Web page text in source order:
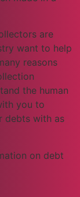
are
want to help
reasons
the human
you to
debts with as
on debt